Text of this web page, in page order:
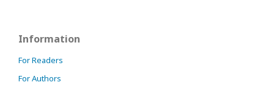
Information
For Readers
For Authors